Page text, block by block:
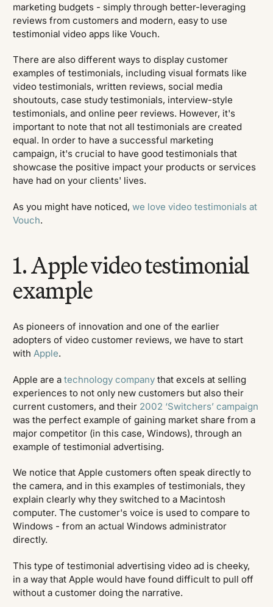
marketing budgets - simply through better-leveraging
reviews from customers and modern, easy to use
testimonial video apps like Vouch.
There are also different ways to display customer
examples of testimonials, including visual formats like
video testimonials, written reviews, social media
shoutouts, case study testimonials, interview-style
testimonials, and online peer reviews. However, it's
important to note that not all testimonials are created
equal. In order to have a successful marketing
campaign, it's crucial to have good testimonials that
showcase the positive impact your products or services
have had on your clients' lives.
As you might have noticed,we love video testimonials at
Vouch.
1. Apple video testimonial
example
As pioneers of innovation and one of the earlier
adopters of video customer reviews, we have to start
withApple.
Apple are atechnology company that excels at selling
experiences to not only new customers but also their
current customers, and their 2002 ‘Switchers’ campaign
was the perfect example of gaining market share from a
major competitor (in this case, Windows), through an
example of testimonial advertising.
We notice that Apple customers often speak directly to
the camera, and in this examples of testimonials, they
explain clearly why they switched to a Macintosh
computer. The customer's voice is used to compare to
Windows - from an actual Windows administrator
directly.
This type of testimonial advertising video ad is cheeky,
in a way that Apple would have found difficult to pull off
without a customer doing the narrative.